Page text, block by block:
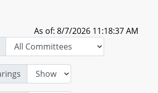
As of: 8/7/2026 11:18:37 AM